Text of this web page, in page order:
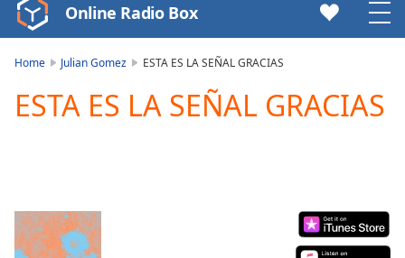
Video
Player
Play
Video
Mute
Current
Online Radio Box
Home Julian Gomez ESTA ES LA SEÑAL GRACIAS
ESTA ES LA SEÑAL GRACIAS